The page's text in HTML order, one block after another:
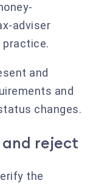
adviser
practice.
and
and
changes.
and reject
the